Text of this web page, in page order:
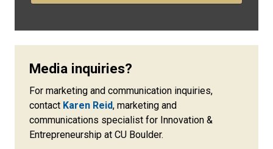
Media inquiries?
For marketing and communication inquiries,
contact Karen Reid, marketing and
communications specialist for Innovation &
Entrepreneurship at CU Boulder.